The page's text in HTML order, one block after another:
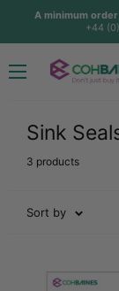
A minimum
+44
COH
Baines
Sink
3 products
Sort by